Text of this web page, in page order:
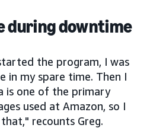
during downtime
the program, I was
in my spare time. Then I
is one of the primary
used at Amazon, so I
recounts Greg.